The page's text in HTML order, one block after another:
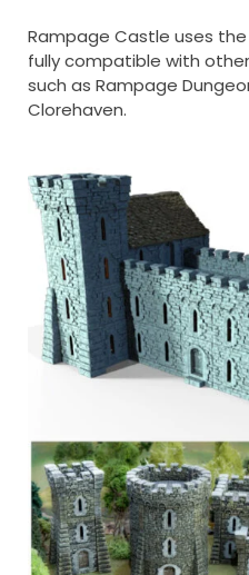
Rampage Castle uses the
fully compatible with
such as Rampage
Clorehaven.